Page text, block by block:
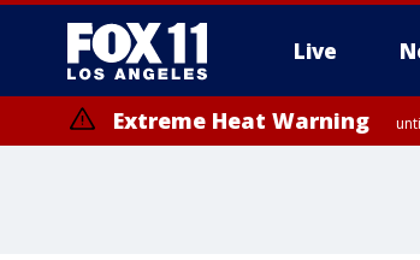
Live
Extreme Heat Warning